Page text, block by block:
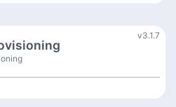
v3.1.7